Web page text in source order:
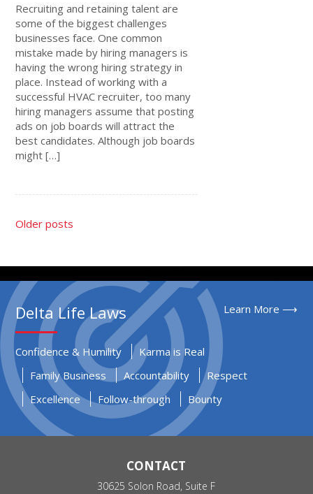
Recruiting and retaining talent are
some of the biggest challenges
businesses face. One common
mistake made by hiring managers is
having the wrong hiring strategy in
place. Instead of working with a
successful HVAC recruiter, too many
hiring managers assume that posting
ads on job boards will attract the
best candidates. Although job boards
might […]
Older posts
Learn More ⟶
Delta Life Laws
Confidence & Humility
Karma is Real
Family Business
Accountability
Respect
Excellence
Follow-through Bounty
CONTACT
30625 Solon Road, Suite F